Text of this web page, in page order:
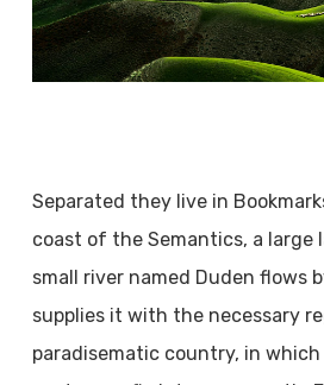
Separated they live in
coast of the Semantics, a large
small river named Duden flows
supplies it with the necessary
paradisematic country, in